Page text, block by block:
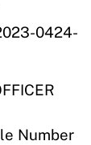
0424-
Number